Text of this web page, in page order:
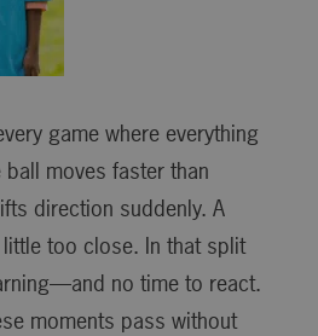
game where everything
moves faster than
direction suddenly. A
too close. In that split
no time to react.
moments pass without